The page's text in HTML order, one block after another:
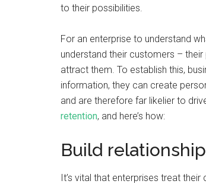
to their possibilities.
For an enterprise to understand
understand their customers –
attract them. To establish this,
information, they can create
and are therefore far likelier to
retention, and here’s how:
Build
It’s vital that enterprises treat